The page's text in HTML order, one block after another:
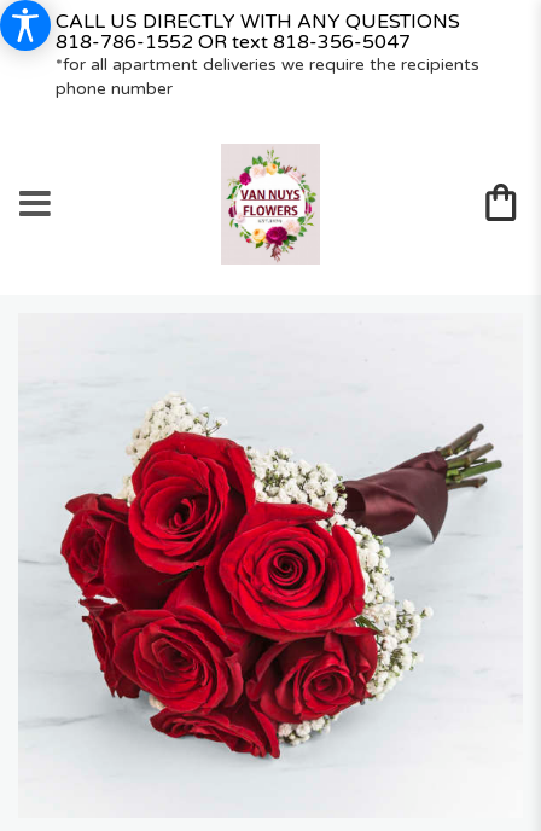
CALL US DIRECTLY WITH ANY QUESTIONS
818-786-1552 OR text 818-356-5047
*for all apartment deliveries we require the recipients
phone number